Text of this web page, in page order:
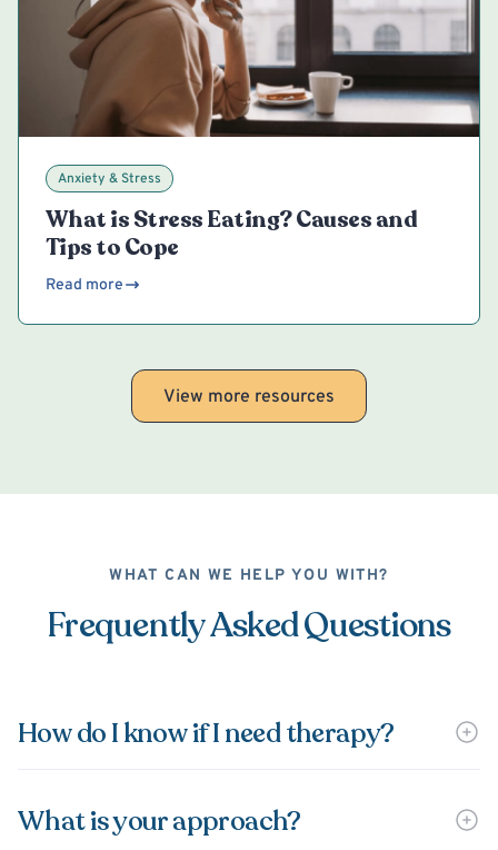
Anxiety & Stress
What is Stress Eating? Causes and
Tips to Cope
Read more
View more resources
WHAT CAN WE HELP YOU WITH?
Frequently Asked Questions
How do I know if I need therapy?
What is your approach?